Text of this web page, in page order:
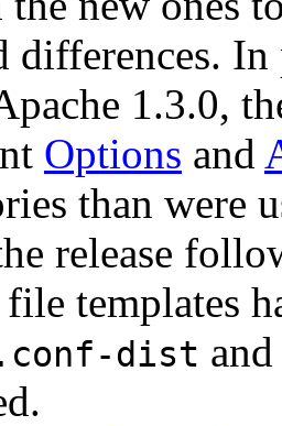
differences.
1.3.0,
Options and
than were
release
templates
dist